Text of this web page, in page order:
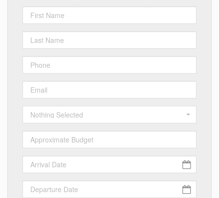
Nothing Selected